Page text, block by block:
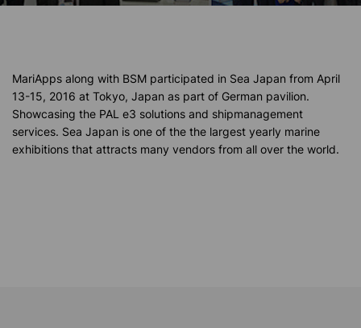
MariApps along with BSM participated in Sea Japan from April
13-15, 2016 at Tokyo, Japan as part of German pavilion.
Showcasing the PAL e3 solutions and shipmanagement
services. Sea Japan is one of the the largest yearly marine
exhibitions that attracts many vendors from all over the world.